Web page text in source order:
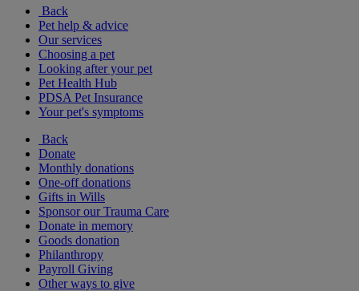
Back
Pet help & advice
Our services
Choosing a pet
Looking after your pet
Pet Health Hub
PDSA Pet Insurance
Your pet's symptoms
Back
Donate
Monthly donations
One-off donations
Gifts in Wills
Sponsor our Trauma Care
Donate in memory
Goods donation
Philanthropy
Payroll Giving
Other ways to give